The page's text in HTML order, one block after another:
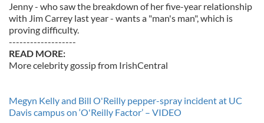
Jenny - who saw the breakdown of her five-year relationship
with Jim Carrey last year - wants a "man's man", which is
proving difficulty.
-------------------
READ MORE:
More celebrity gossip from IrishCentral
Megyn Kelly and Bill O'Reilly pepper-spray incident at UC
Davis campus on ‘O'Reilly Factor’ – VIDEO